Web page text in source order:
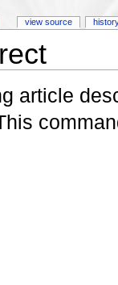
article
view source